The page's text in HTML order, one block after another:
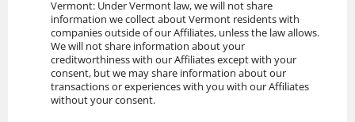
Vermont: Under Vermont law, we will not share
information we collect about Vermont residents with
companies outside of our Affiliates, unless the law allows.
We will not share information about your
creditworthiness with our Affiliates except with your
consent, but we may share information about our
transactions or experiences with you with our Affiliates
without your consent.